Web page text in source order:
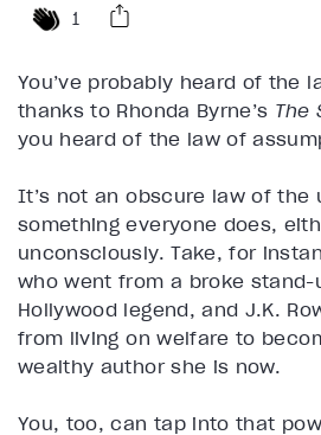
1
You’ve probably heard of the
thanks to Rhonda Byrne’s The
you heard of the law of
It’s not an obscure law of the
something everyone does,
unconsciously. Take, for
who went from a broke
Hollywood legend, and J.K.
from living on welfare to
wealthy author she is now.
You, too, can tap into that